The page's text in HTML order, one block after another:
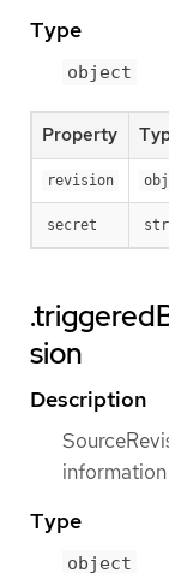
Type
object
Property
revision
secret
sion
Description
Type
object